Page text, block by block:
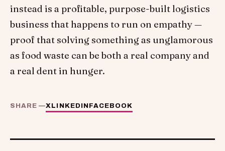
instead is a profitable, purpose-built logistics
business that happens to run on empathy —
proof that solving something as unglamorous
as food waste can be both a real company and
a real dent in hunger.
SHARE —XLINKEDINFACEBOOK